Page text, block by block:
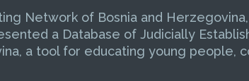
Network of Bosnia and
a Database of Judicially
a tool for educating young